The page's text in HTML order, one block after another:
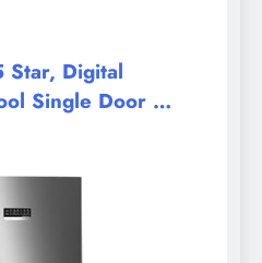
Star, Digital
Single Door …